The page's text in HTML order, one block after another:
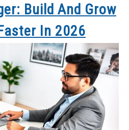
Build And Grow
In 2026